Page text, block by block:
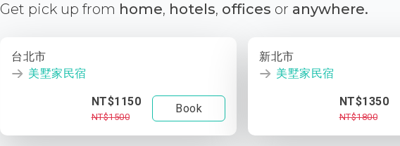
Get pick up from home, hotels, offices or anywhere.
台北市
美墅家民宿
NT$1150
NT$1500
Book
新北市
美墅家民宿
NT$1350
NT$1800